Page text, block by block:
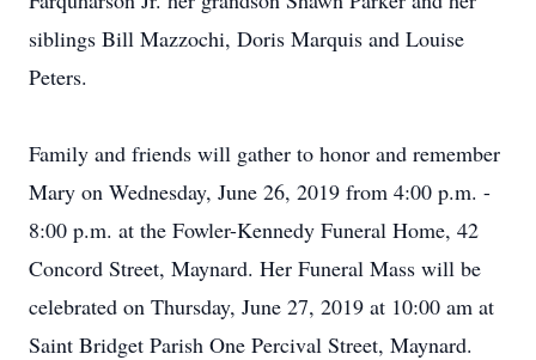
siblings Bill Mazzochi, Doris Marquis and Louise
Peters.
Family and friends will gather to honor and remember
Mary on Wednesday, June 26, 2019 from 4:00 p.m. -
8:00 p.m. at the Fowler-Kennedy Funeral Home, 42
Concord Street, Maynard. Her Funeral Mass will be
celebrated on Thursday, June 27, 2019 at 10:00 am at
Saint Bridget Parish One Percival Street, Maynard.